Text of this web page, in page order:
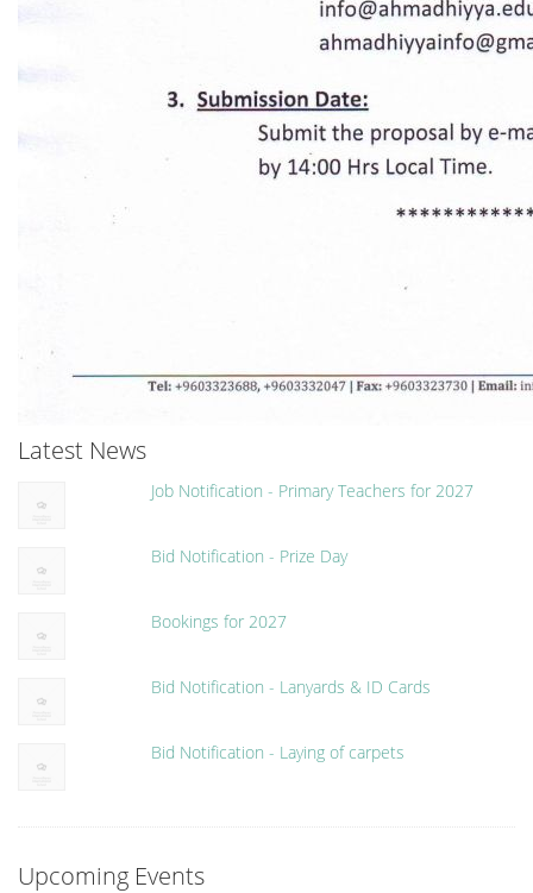
Latest News
Job Notification - Primary Teachers for 2027
Bid Notification - Prize Day
Bookings for 2027
Bid Notification - Lanyards & ID Cards
Bid Notification - Laying of carpets
Upcoming Events